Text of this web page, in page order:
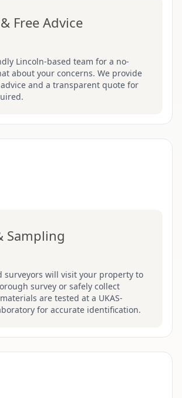
Free Advice
Lincoln-based team for a no-
about your concerns. We provide
and a transparent quote for
Sampling
surveyors will visit your property to
survey or safely collect
are tested at a UKAS-
for accurate identification.